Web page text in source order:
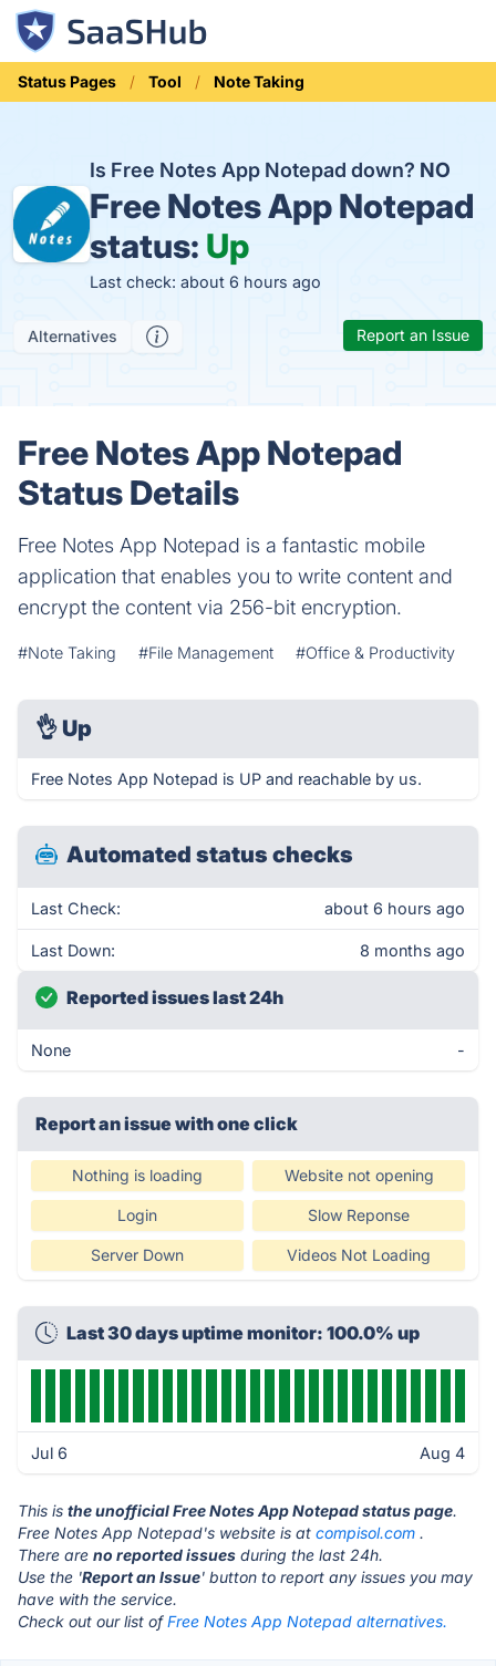
Status Pages Tool Note Taking
Is Free Notes App Notepad down? NO
Free Notes App Notepad
status: Up
Last check: about 6 hours ago
Alternatives Report an Issue
Free Notes App Notepad
Status Details
Free Notes App Notepad is a fantastic mobile
application that enables you to write content and
encrypt the content via 256-bit encryption.
#Note Taking #File Management #Office & Productivity
👌 Up
Free Notes App Notepad is UP and reachable by us.
Automated status checks
Last Check: about 6 hours ago
Last Down: 8 months ago
Reported issues last 24h
None -
Report an issue with one click
Nothing is loading Website not opening
Login Slow Reponse
Server Down Videos Not Loading
Last 30 days uptime monitor: 100.0% up
Jul 6 Aug 4
This is the unofficial Free Notes App Notepad status page.
Free Notes App Notepad's website is at compisol.com .
There are no reported issues during the last 24h.
Use the 'Report an Issue' button to report any issues you may
have with the service.
Check out our list ofFree Notes App Notepad alternatives.